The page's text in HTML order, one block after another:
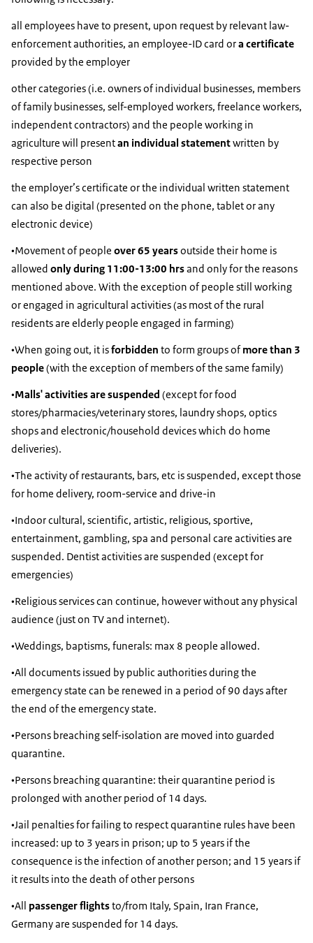
all employees have to present, upon request by relevant law-
enforcement authorities, an employee-ID card ora certificate
provided by the employer
other categories (i.e. owners of individual businesses, members
of family businesses, self-employed workers, freelance workers,
independent contractors) and the people working in
agriculture will presentan individual statementwritten by
respective person
the employer’s certificate or the individual written statement
can also be digital (presented on the phone, tablet or any
electronic device)
•Movement of people over 65 yearsoutside their home is
allowed only during 11:00-13:00 hrsand only for the reasons
mentioned above. With the exception of people still working
or engaged in agricultural activities (as most of the rural
residents are elderly people engaged in farming)
•When going out, it isforbidden to form groups ofmore than 3
people(with the exception of members of the same family)
•Malls' activities are suspended (except for food
stores/pharmacies/veterinary stores, laundry shops, optics
shops and electronic/household devices which do home
deliveries).
•The activity of restaurants, bars, etc is suspended, except those
for home delivery, room-service and drive-in
•Indoor cultural, scientific, artistic, religious, sportive,
entertainment, gambling, spa and personal care activities are
suspended. Dentist activities are suspended (except for
emergencies)
•Religious services can continue, however without any physical
audience (just on TV and internet).
•Weddings, baptisms, funerals: max 8 people allowed.
•All documents issued by public authorities during the
emergency state can be renewed in a period of 90 days after
the end of the emergency state.
•Persons breaching self-isolation are moved into guarded
quarantine.
•Persons breaching quarantine: their quarantine period is
prolonged with another period of 14 days.
•Jail penalties for failing to respect quarantine rules have been
increased: up to 3 years in prison; up to 5 years if the
consequence is the infection of another person; and 15 years if
it results into the death of other persons
•All passenger flightsto/from Italy, Spain, Iran France,
Germany are suspended for 14 days.